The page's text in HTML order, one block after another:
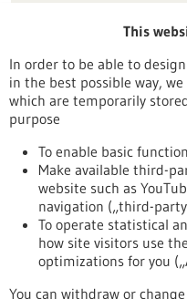
To top
This
In order to be able to
in the best possible way,
which are temporarily
purpose
To enable basic
Make available third-
website such as
navigation („third-party
To operate statistical
how site visitors use
optimizations for you
You can withdraw or